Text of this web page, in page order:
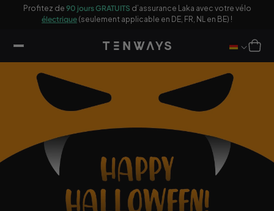
Profitez de 90 jours GRATUITS d’assurance Laka avec votre vélo
électrique (seulement applicable en DE, FR, NL en BE) !
Panier